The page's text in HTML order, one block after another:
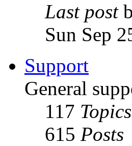
Last post
Sun Sep
Support
General
117 Topics
615 Posts